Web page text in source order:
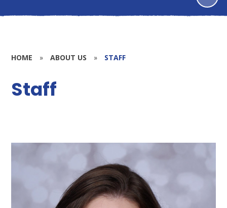
HOME » ABOUT US » STAFF
Staff